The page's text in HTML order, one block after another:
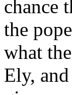
chance
the
what
Ely,